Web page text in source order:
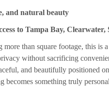
and natural beauty
to Tampa Bay,
more than square footage, this is
without sacrificing
and beautifully positioned
becomes something truly